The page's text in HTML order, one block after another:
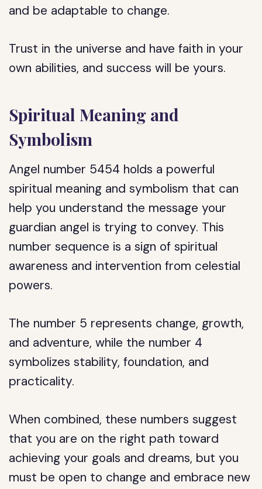
and be adaptable to change.
Trust in the universe and have faith in your
own abilities, and success will be yours.
Spiritual Meaning and
Symbolism
Angel number 5454 holds a powerful
spiritual meaning and symbolism that can
help you understand the message your
guardian angel is trying to convey. This
number sequence is a sign of spiritual
awareness and intervention from celestial
powers.
The number 5 represents change, growth,
and adventure, while the number 4
symbolizes stability, foundation, and
practicality.
When combined, these numbers suggest
that you are on the right path toward
achieving your goals and dreams, but you
must be open to change and embrace new